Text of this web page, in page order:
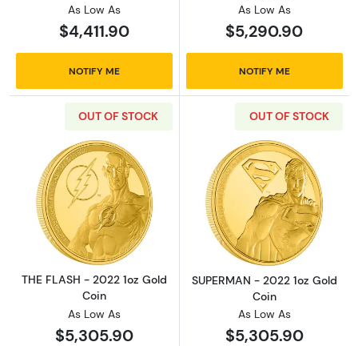
As Low As
$4,411.90
NOTIFY ME
As Low As
$5,290.90
NOTIFY ME
OUT OF STOCK
Read more aboutTHE FLASH - 2022 1oz Gold
THE FLASH - 2022 1oz Gold
Coin
As Low As
$5,305.90
OUT OF STOCK
Read more
SUPERMAN - 2022 1oz Gold
Coin
As Low As
$5,305.90